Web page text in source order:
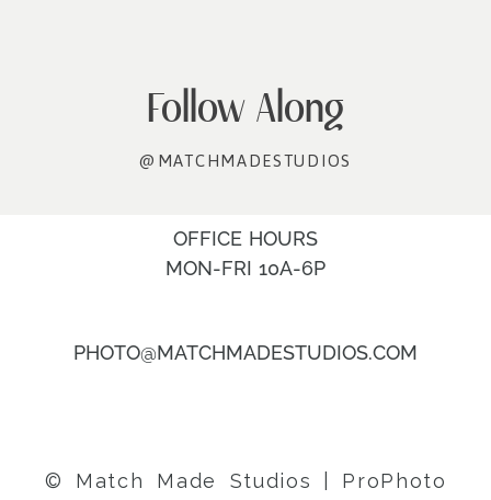
Follow Along
@MATCHMADESTUDIOS
OFFICE HOURS
MON-FRI 10A-6P
PHOTO@MATCHMADESTUDIOS.COM
© Match Made Studios ProPhoto